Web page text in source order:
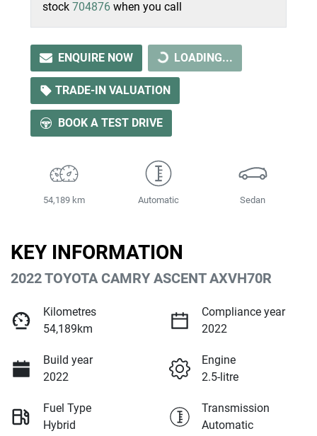
stock 704876 when you call
ENQUIRE NOW LOADING...
LOADING...
TRADE-IN VALUATION
BOOK A TEST DRIVE
54,189 km Automatic Sedan
KEY INFORMATION
2022 TOYOTA CAMRY ASCENT AXVH70R
Kilometres
54,189km
Compliance year
2022
Build year
2022
Engine
2.5-litre
Fuel Type
Hybrid
Transmission
Automatic